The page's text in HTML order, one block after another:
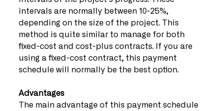
intervals are normally between 10-25%,
depending on the size of the project. This
method is quite similar to manage for both
fixed-cost and cost-plus contracts. If you are
using a fixed-cost contract, this payment
schedule will normally be the best option.
Advantages
The main advantage of this payment schedule